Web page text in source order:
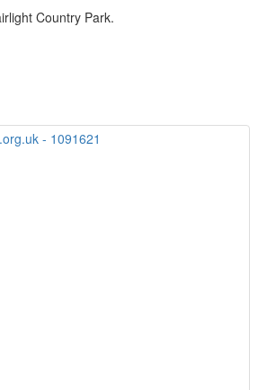
Country Park.